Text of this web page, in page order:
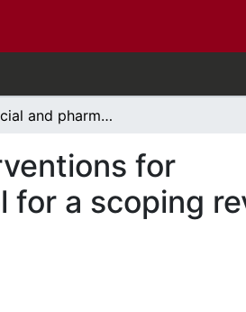
Psychosocial and pharmacologic interventions for methamphetamine addiction: protocol for a scoping review of the literature
for
for a scoping